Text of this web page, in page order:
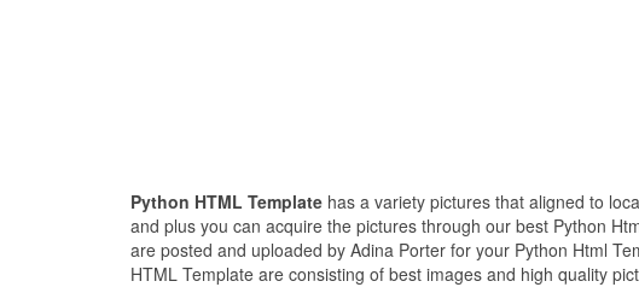
Python HTML Template has a variety pictures that aligned to
and plus you can acquire the pictures through our best Python
are posted and uploaded by Adina Porter for your Python Html
HTML Template are consisting of best images and high quality